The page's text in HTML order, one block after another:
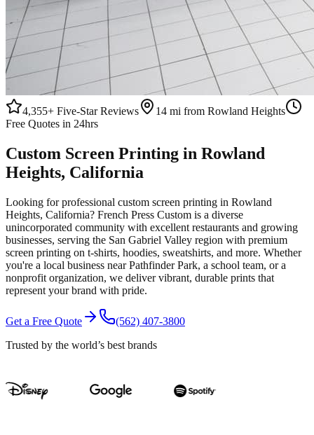
4,355+ Five-Star Reviews
14 mi from Rowland Heights
Free Quotes in 24hrs
Custom Screen Printing in Rowland
Heights, California
Looking for professional custom screen printing in Rowland
Heights, California? French Press Custom is a diverse
unincorporated community with excellent restaurants and growing
businesses, serving the San Gabriel Valley region with premium
screen printing on t-shirts, hoodies, sweatshirts, and more. Whether
you're a local business near Pathfinder Park, a school team, or a
nonprofit organization, we deliver vibrant, durable prints that
represent your brand with pride.
Get a Free Quote
(562) 407-3800
Trusted by the world’s best brands